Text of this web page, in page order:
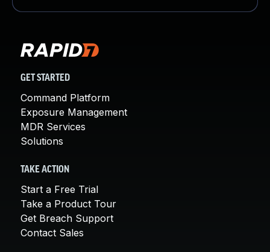
GET STARTED
Command Platform
Exposure Management
MDR Services
Solutions
TAKE ACTION
Start a Free Trial
Take a Product Tour
Get Breach Support
Contact Sales